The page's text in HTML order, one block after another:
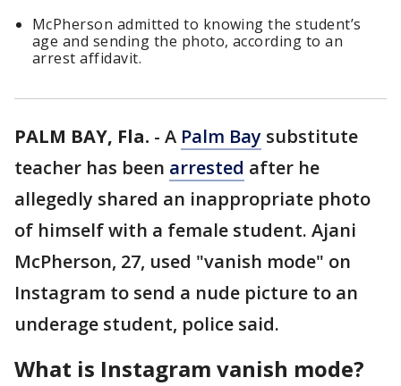
McPherson admitted to knowing the student’s
age and sending the photo, according to an
arrest affidavit.
PALM BAY, Fla. - A Palm Bay substitute
teacher has been arrested after he
allegedly shared an inappropriate photo
of himself with a female student. Ajani
McPherson, 27, used "vanish mode" on
Instagram to send a nude picture to an
underage student, police said.
What is Instagram vanish mode?